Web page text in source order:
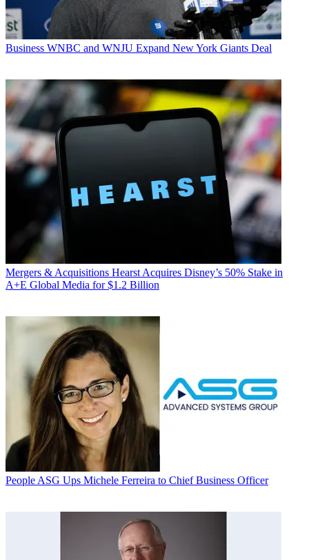
Business WNBC and WNJU Expand New York Giants Deal
Mergers & Acquisitions Hearst Acquires Disney’s 50% Stake in
A+E Global Media for $1.2 Billion
People ASG Ups Michele Ferreira to Chief Business Officer